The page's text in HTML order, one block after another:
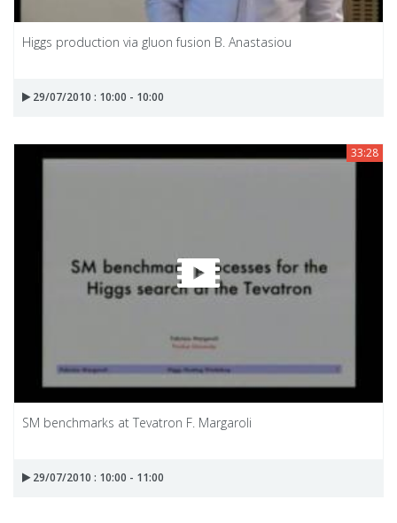
Higgs production via gluon fusion B. Anastasiou
29/07/2010 : 10:00 - 10:00
33:28
SM benchmarks at Tevatron F. Margaroli
29/07/2010 : 10:00 - 11:00